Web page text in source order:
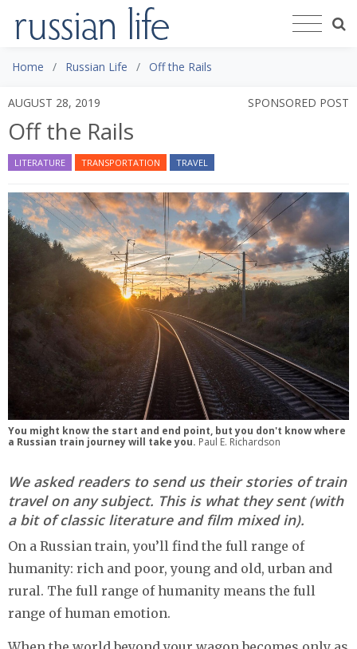
Home Russian Life Off the Rails
AUGUST 28, 2019 SPONSORED POST
Off the Rails
LITERATURE TRANSPORTATION TRAVEL
You might know the start and end point, but you don't know where
a Russian train journey will take you. Paul E. Richardson
We asked readers to send us their stories of train
travel on any subject. This is what they sent (with
a bit of classic literature and film mixed in).
On a Russian train, you’ll find the full range of
humanity: rich and poor, young and old, urban and
rural. The full range of humanity means the full
range of human emotion.